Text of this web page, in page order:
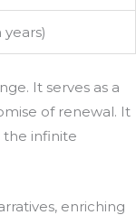
It serves as a
of renewal. It
infinite
enriching